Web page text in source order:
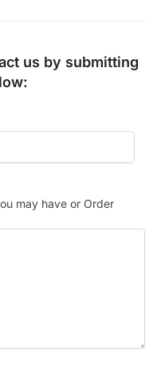
us by submitting
may have or Order